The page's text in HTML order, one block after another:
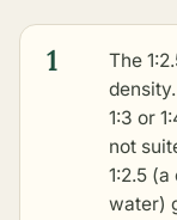
1
The
1:3 or
not
1:2.5
water)